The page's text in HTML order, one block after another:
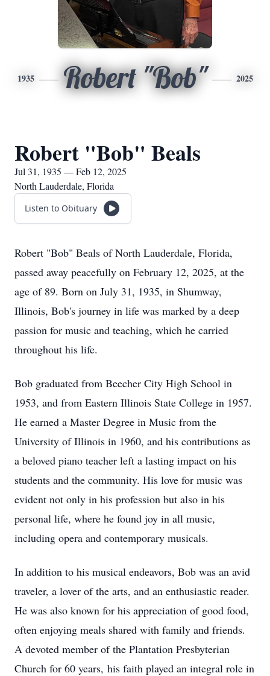
1935 Robert "Bob" 2025
Robert "Bob" Beals
Jul 31, 1935 — Feb 12, 2025
North Lauderdale, Florida
Listen to Obituary
Robert "Bob" Beals of North Lauderdale, Florida,
passed away peacefully on February 12, 2025, at the
age of 89. Born on July 31, 1935, in Shumway,
Illinois, Bob's journey in life was marked by a deep
passion for music and teaching, which he carried
throughout his life.
Bob graduated from Beecher City High School in
1953, and from Eastern Illinois State College in 1957.
He earned a Master Degree in Music from the
University of Illinois in 1960, and his contributions as
a beloved piano teacher left a lasting impact on his
students and the community. His love for music was
evident not only in his profession but also in his
personal life, where he found joy in all music,
including opera and contemporary musicals.
In addition to his musical endeavors, Bob was an avid
traveler, a lover of the arts, and an enthusiastic reader.
He was also known for his appreciation of good food,
often enjoying meals shared with family and friends.
A devoted member of the Plantation Presbyterian
Church for 60 years, his faith played an integral role in